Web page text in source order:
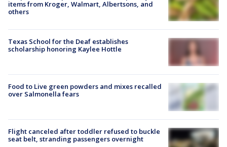
items from Kroger, Walmart, Albertsons, and
others
Texas School for the Deaf establishes
scholarship honoring Kaylee Hottle
Food to Live green powders and mixes recalled
over Salmonella fears
Flight canceled after toddler refused to buckle
seat belt, stranding passengers overnight